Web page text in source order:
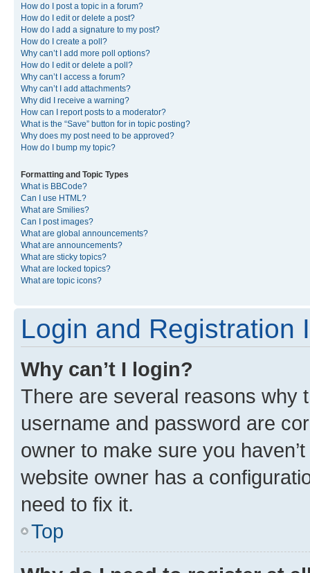
How do I post a topic in a forum?
How do I edit or delete a post?
How do I add a signature to my post?
How do I create a poll?
Why can’t I add more poll options?
How do I edit or delete a poll?
Why can’t I access a forum?
Why can’t I add attachments?
Why did I receive a warning?
How can I report posts to a moderator?
What is the “Save” button for in topic posting?
Why does my post need to be approved?
How do I bump my topic?
Formatting and Topic Types
What is BBCode?
Can I use HTML?
What are Smilies?
Can I post images?
What are global announcements?
What are announcements?
What are sticky topics?
What are locked topics?
What are topic icons?
Login and Registration
Why can’t I login?
There are several reasons why
username and password are
owner to make sure you
website owner has a
need to fix it.
Top